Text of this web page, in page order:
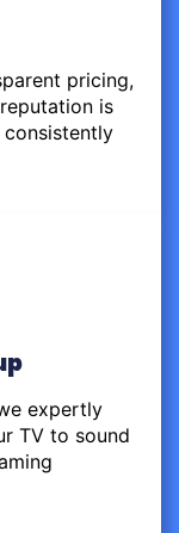
pricing,
is
expertly
TV to sound